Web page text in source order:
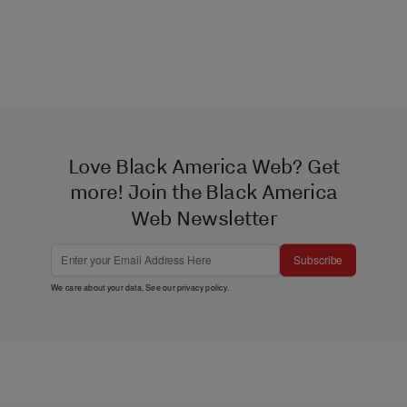
Love Black America Web? Get
more! Join the Black America
Web Newsletter
Subscribe
We care about your data. See ourprivacy policy.